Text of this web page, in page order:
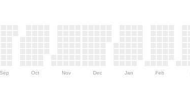
Sep Oct Nov Dec Jan Feb